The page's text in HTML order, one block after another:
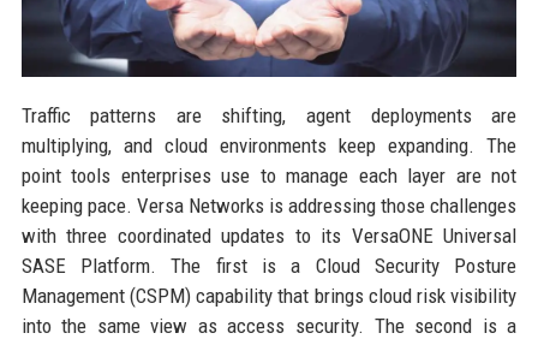
Traffic patterns are shifting, agent deployments are
multiplying, and cloud environments keep expanding. The
point tools enterprises use to manage each layer are not
keeping pace. Versa Networks is addressing those challenges
with three coordinated updates to its VersaONE Universal
SASE Platform. The first is a Cloud Security Posture
Management (CSPM) capability that brings cloud risk visibility
into the same view as access security. The second is a